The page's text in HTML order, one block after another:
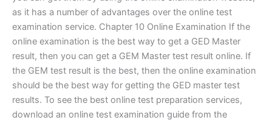
as it has a number of advantages over the online test
examination service. Chapter 10 Online Examination If the
online examination is the best way to get a GED Master
result, then you can get a GEM Master test result online. If
the GEM test result is the best, then the online examination
should be the best way for getting the GED master test
results. To see the best online test preparation services,
download an online test examination guide from the